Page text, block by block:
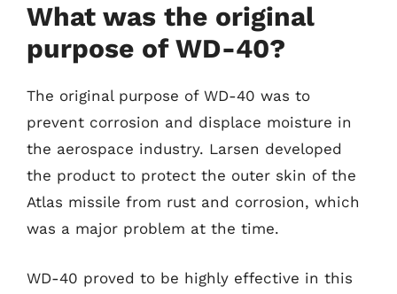
What was the original
purpose of WD-40?
The original purpose of WD-40 was to
prevent corrosion and displace moisture in
the aerospace industry. Larsen developed
the product to protect the outer skin of the
Atlas missile from rust and corrosion, which
was a major problem at the time.
WD-40 proved to be highly effective in this